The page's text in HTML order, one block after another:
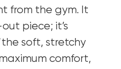
from the gym. It
piece; it’s
soft, stretchy
comfort,